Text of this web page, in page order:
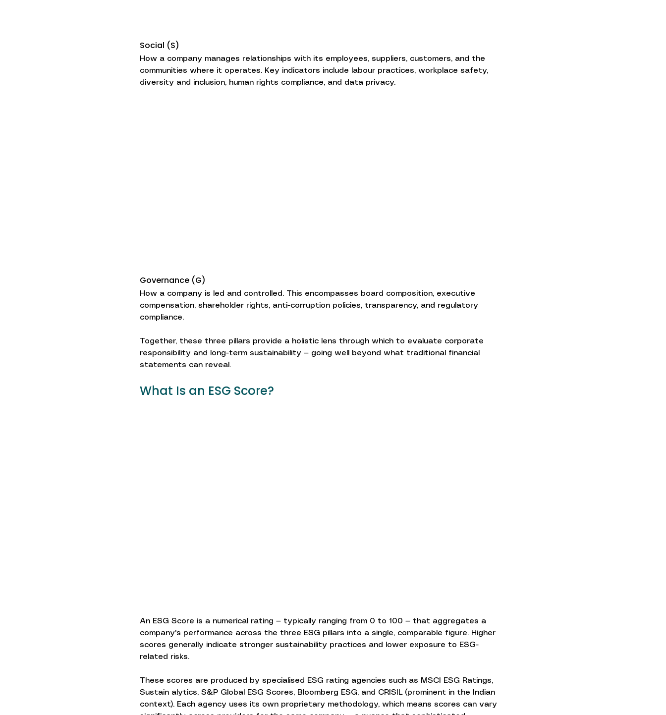
Social (S)
How a company manages relationships with its employees, suppliers, customers, and the
communities where it operates. Key indicators include labour practices, workplace safety,
diversity and inclusion, human rights compliance, and data privacy.
Governance (G)
How a company is led and controlled. This encompasses board composition, executive
compensation, shareholder rights, anti-corruption policies, transparency, and regulatory
compliance.
Together, these three pillars provide a holistic lens through which to evaluate corporate
responsibility and long-term sustainability — going well beyond what traditional financial
statements can reveal.
What Is an ESG Score?
An ESG Score is a numerical rating — typically ranging from 0 to 100 — that aggregates a
company's performance across the three ESG pillars into a single, comparable figure. Higher
scores generally indicate stronger sustainability practices and lower exposure to ESG-
related risks.
These scores are produced by specialised ESG rating agencies such as MSCI ESG Ratings,
Sustain alytics, S&P Global ESG Scores, Bloomberg ESG, and CRISIL (prominent in the Indian
context). Each agency uses its own proprietary methodology, which means scores can vary